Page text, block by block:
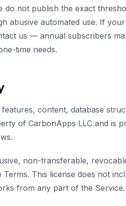
do not publish the exact
abusive automated use. If your
us — annual subscribers
time needs.
content, database
of CarbonApps LLC and is
non-transferable,
This license does not
from any part of the Service.